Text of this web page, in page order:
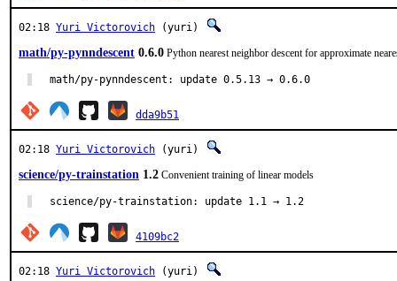
02:18 Yuri Victorovich (yuri)
math/py-pynndescent 0.6.0 Python nearest neighbor descent for approximate
math/py-pynndescent: update 0.5.13 → 0.6.0
dda9b51
02:18 Yuri Victorovich (yuri)
science/py-trainstation 1.2 Convenient training of linear models
science/py-trainstation: update 1.1 → 1.2
4109bc2
02:18 Yuri Victorovich (yuri)